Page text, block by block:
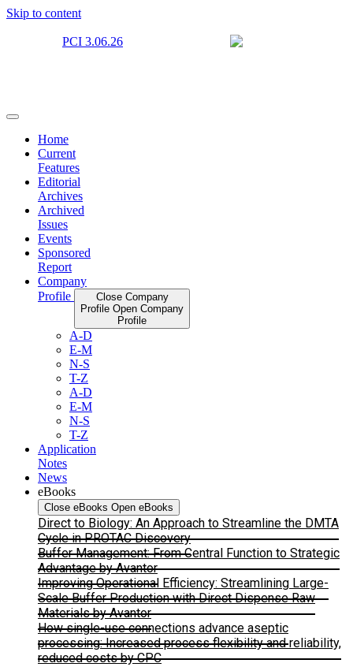
Skip to content
Home
Current
Features
Editorial
Archives
Archived
Issues
Events
Sponsored
Report
Company
Profile
Close Company
Profile Open Company
Profile
A-D
E-M
N-S
T-Z
A-D
E-M
N-S
T-Z
Application
Notes
News
eBooks
Close eBooks Open eBooks
Direct to Biology: An Approach to Streamline the DMTA
Cycle in PROTAC Discovery
Buffer Management: From Central Function to Strategic
Advantage by Avantor
Improving Operational Efficiency: Streamlining Large-
Scale Buffer Production with Direct Dispense Raw
Materials by Avantor
How single-use connections advance aseptic
processing: Increased process flexibility and reliability,
reduced costs by CPC